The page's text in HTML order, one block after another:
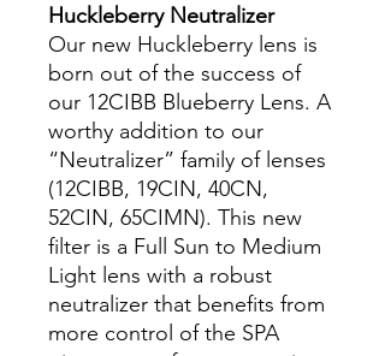
Huckleberry Neutralizer
Our new Huckleberry lens is
born out of the success of
our 12CIBB Blueberry Lens. A
worthy addition to our
“Neutralizer” family of lenses
(12CIBB, 19CIN, 40CN,
52CIN, 65CIMN). This new
filter is a Full Sun to Medium
Light lens with a robust
neutralizer that benefits from
more control of the SPA